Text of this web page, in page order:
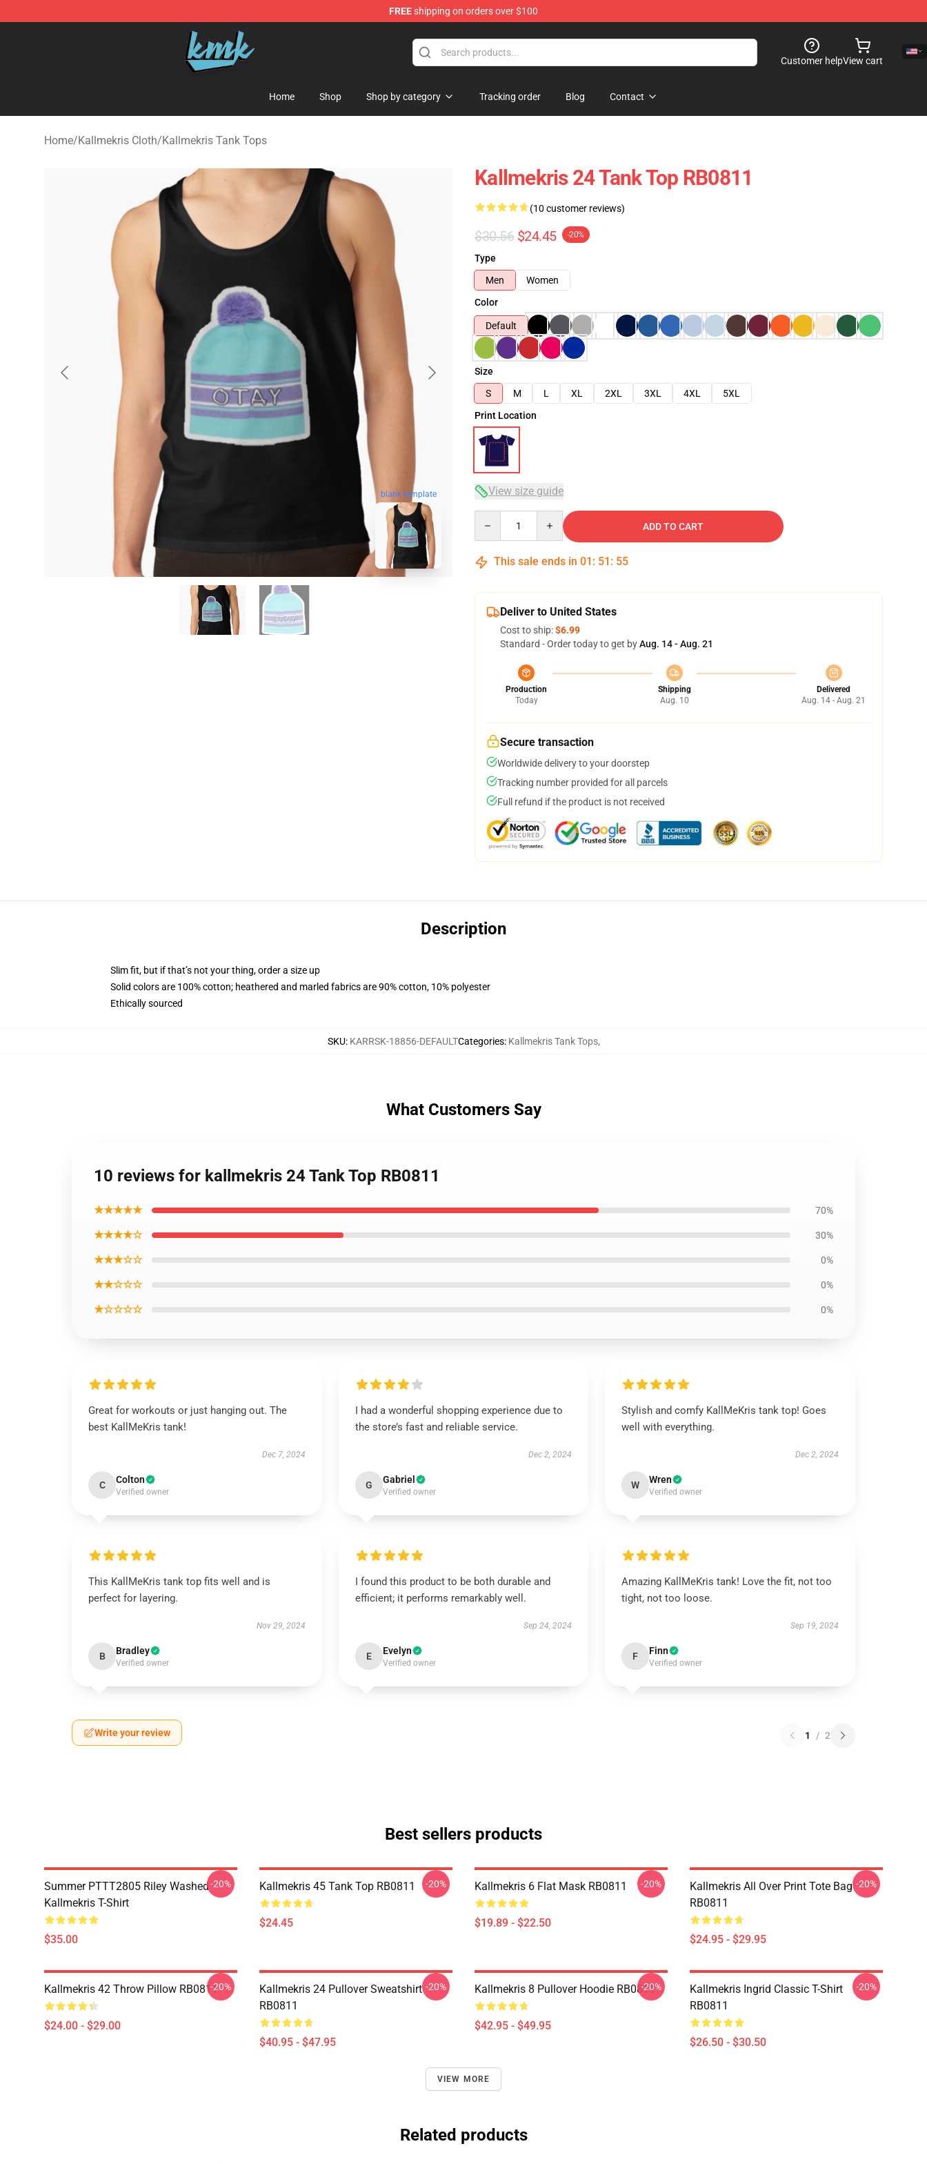
FREEshipping on orders over $100
KallMeKris Store - Official KallMeKris Merchandise Shop
Customer helpView cart
Home Shop Shop by category Tracking order Blog Contact
Home/Kallmekris Cloth/Kallmekris Tank Tops
blank template
Kallmekris 24 Tank Top RB0811
(10 customer reviews)
$30.56 $24.45 -20%
Type
Men
Women
Color
Default
Size
S
M L XL 2XL 3XL 4XL
5XL
Print Location
View size guide
ADD TO CART
This sale ends in 01 : 51 : 54
Deliver to United States
Cost to ship:$6.99
Standard - Order today to get byAug. 14 - Aug. 21
Production
Today
Shipping
Aug. 10
Delivered
Aug. 14 - Aug. 21
Secure transaction
Worldwide delivery to your doorstep
Tracking number provided for all parcels
Full refund if the product is not received
Description
Slim fit, but if that’s not your thing, order a size up
Solid colors are 100% cotton; heathered and marled fabrics are 90% cotton, 10% polyester
Ethically sourced
SKU: KARRSK-18856-DEFAULTCategories: Kallmekris Tank Tops,
What Customers Say
10 reviews for kallmekris 24 Tank Top RB0811
★★★★★ 70%
★★★★☆ 30%
★★★☆☆ 0%
★★☆☆☆ 0%
★☆☆☆☆ 0%
Great for workouts or just hanging out. The
best KallMeKris tank!
Dec 7, 2024
C Colton
Verified owner
I had a wonderful shopping experience due to
the store’s fast and reliable service.
Dec 2, 2024
G Gabriel
Verified owner
Stylish and comfy KallMeKris tank top! Goes
well with everything.
Dec 2, 2024
W Wren
Verified owner
This KallMeKris tank top fits well and is
perfect for layering.
Nov 29, 2024
B Bradley
Verified owner
I found this product to be both durable and
efficient; it performs remarkably well.
Sep 24, 2024
E Evelyn
Verified owner
Amazing KallMeKris tank! Love the fit, not too
tight, not too loose.
Sep 19, 2024
F Finn
Verified owner
Write your review 1 / 2
Best sellers products
Summer PTTT2805 Riley Washed
Kallmekris T-Shirt
$35.00
-20% Kallmekris 45 Tank Top RB0811
$24.45
-20% Kallmekris 6 Flat Mask RB0811
$19.89 - $22.50
-20%
Kallmekris All Over Print Tote Bag
RB0811
$24.95 - $29.95
-20%
Kallmekris 42 Throw Pillow RB0811
$24.00 - $29.00
-20%
Kallmekris 24 Pullover Sweatshirt
RB0811
$40.95 - $47.95
-20% Kallmekris 8 Pullover Hoodie RB0811
$42.95 - $49.95
-20%
Kallmekris Ingrid Classic T-Shirt
RB0811
$26.50 - $30.50
-20%
VIEW MORE
Related products